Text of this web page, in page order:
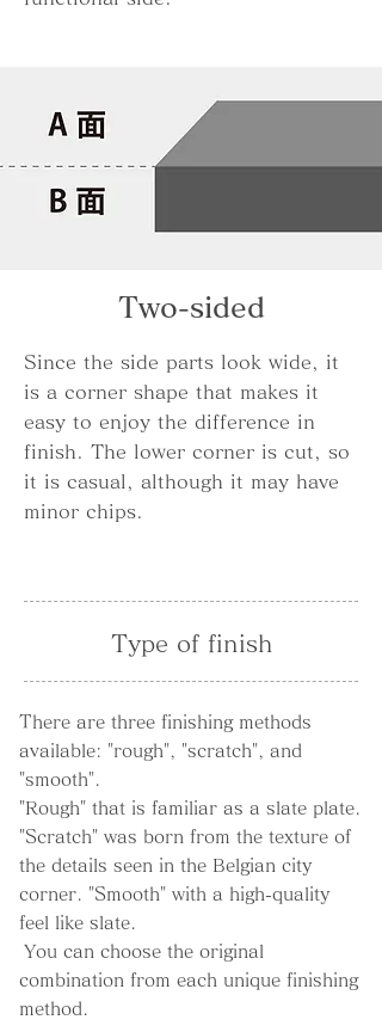
Two-sided
Since the side parts look wide, it
is a corner shape that makes it
easy to enjoy the difference in
finish. The lower corner is cut, so
it is casual, although it may have
minor chips.
Type of finish
There are three finishing methods
available: "rough", "scratch", and
"smooth".
"Rough" that is familiar as a slate plate.
"Scratch" was born from the texture of
the details seen in the Belgian city
corner. "Smooth" with a high-quality
feel like slate.
You can choose the original
combination from each unique finishing
method.